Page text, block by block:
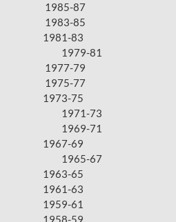
1985-87
1983-85
1981-83
1979-81
1977-79
1975-77
1973-75
1971-73
1969-71
1967-69
1965-67
1963-65
1961-63
1959-61
1958-59